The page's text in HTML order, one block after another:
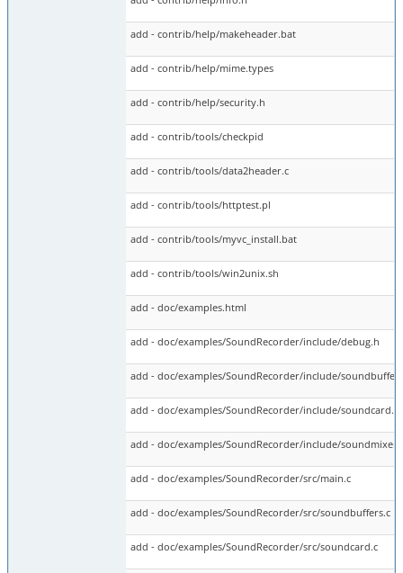
add - contrib/help/makeheader.bat
add - contrib/help/mime.types
add - contrib/help/security.h
add - contrib/tools/checkpid
add - contrib/tools/data2header.c
add - contrib/tools/httptest.pl
add - contrib/tools/myvc_install.bat
add - contrib/tools/win2unix.sh
add - doc/examples.html
add - doc/examples/SoundRecorder/include/debug.h
add - doc/examples/SoundRecorder/include/
add - doc/examples/SoundRecorder/include/soundcard.h
add - doc/examples/SoundRecorder/include/
add - doc/examples/SoundRecorder/src/main.c
add - doc/examples/SoundRecorder/src/soundbuffers.c
add - doc/examples/SoundRecorder/src/soundcard.c